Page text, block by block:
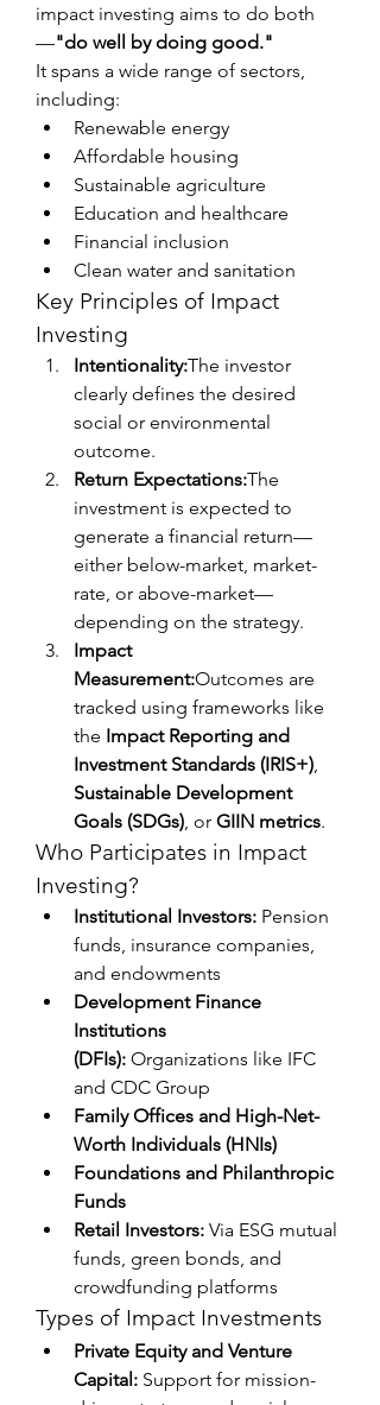
impact investing aims to do both
—"do well by doing good."
It spans a wide range of sectors,
including:
Renewable energy
Affordable housing
Sustainable agriculture
Education and healthcare
Financial inclusion
Clean water and sanitation
Key Principles of Impact
Investing
Intentionality:The investor
clearly defines the desired
social or environmental
outcome.
Return Expectations:The
investment is expected to
generate a financial return—
either below-market, market-
rate, or above-market—
depending on the strategy.
Impact
Measurement:Outcomes are
tracked using frameworks like
the Impact Reporting and
Investment Standards (IRIS+)
Sustainable Development
Goals (SDGs) , or GIIN metrics.
Who Participates in Impact
Investing?
Institutional Investors: Pension
funds, insurance companies,
and endowments
Development Finance
Institutions
(DFIs): Organizations like IFC
and CDC Group
Family Offices and High-Net-
Worth Individuals (HNIs)
Foundations and Philanthropic
Funds
Retail Investors: Via ESG mutual
funds, green bonds, and
crowdfunding platforms
Types of Impact Investments
Private Equity and Venture
Capital: Support for mission-